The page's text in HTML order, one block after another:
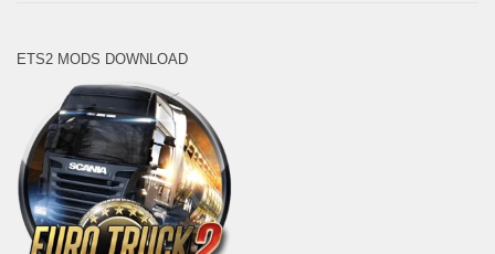
ETS2 MODS DOWNLOAD